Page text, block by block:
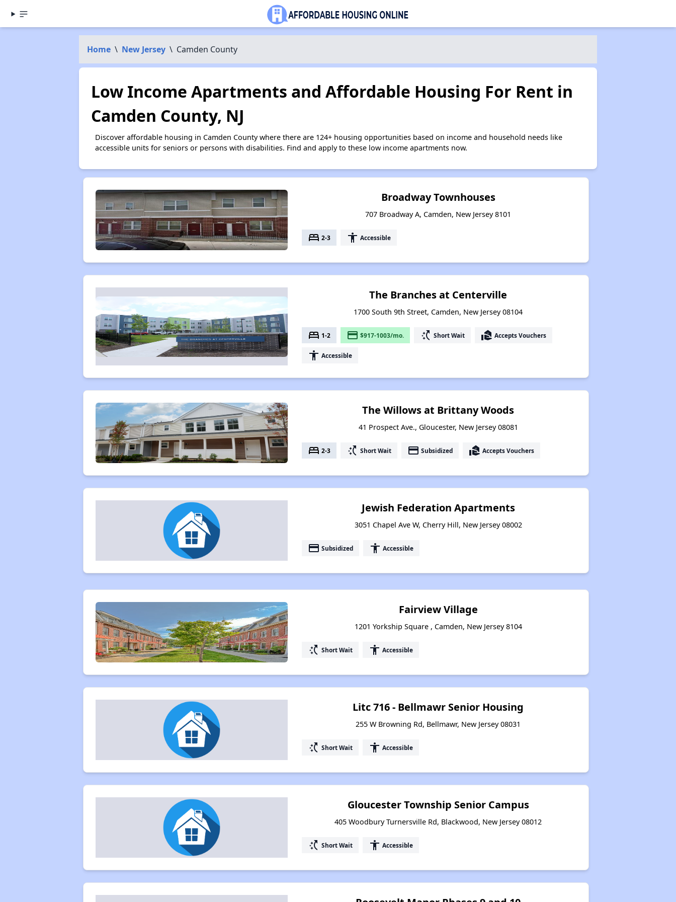
Home \ New Jersey \ Camden County
Low Income Apartments and Affordable Housing For Rent in
Camden County, NJ
Discover affordable housing in Camden County where there are 124+ housing opportunities based on income and household needs like
accessible units for seniors or persons with disabilities. Find and apply to these low income apartments now.
Broadway Townhouses
707 Broadway A, Camden, New Jersey 8101
bed 2-3 accessibility Accessible
The Branches at Centerville
1700 South 9th Street, Camden, New Jersey 08104
bed 1-2 payment $917-1003/mo. switch_access_shortcut Short Wait real_estate_agent Accepts Vouchers
accessibility Accessible
The Willows at Brittany Woods
41 Prospect Ave., Gloucester, New Jersey 08081
bed 2-3 switch_access_shortcut Short Wait payment Subsidized real_estate_agent Accepts Vouchers
Jewish Federation Apartments
3051 Chapel Ave W, Cherry Hill, New Jersey 08002
payment Subsidized accessibility Accessible
Fairview Village
1201 Yorkship Square , Camden, New Jersey 8104
switch_access_shortcut Short Wait accessibility Accessible
Litc 716 - Bellmawr Senior Housing
255 W Browning Rd, Bellmawr, New Jersey 08031
switch_access_shortcut Short Wait accessibility Accessible
Gloucester Township Senior Campus
405 Woodbury Turnersville Rd, Blackwood, New Jersey 08012
switch_access_shortcut Short Wait accessibility Accessible